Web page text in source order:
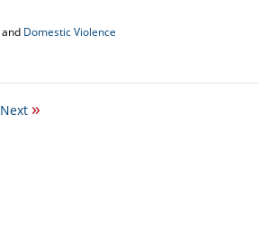
and Domestic Violence
Next »